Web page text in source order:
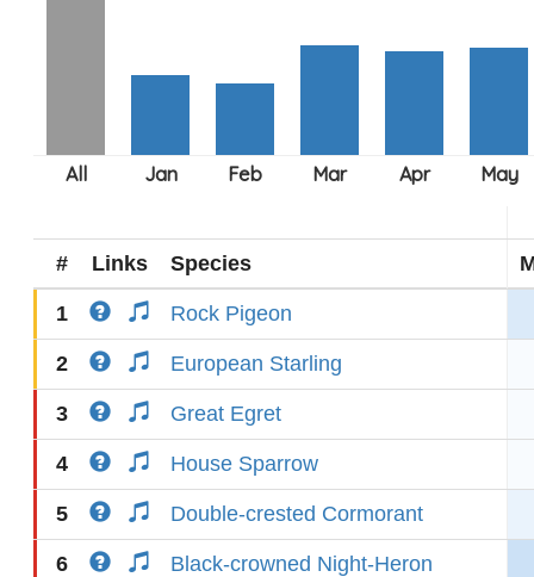
# Links Species
1 Rock Pigeon
2 European Starling
3 Great Egret
4 House Sparrow
5 Double-crested Cormorant
6 Black-crowned Night-Heron